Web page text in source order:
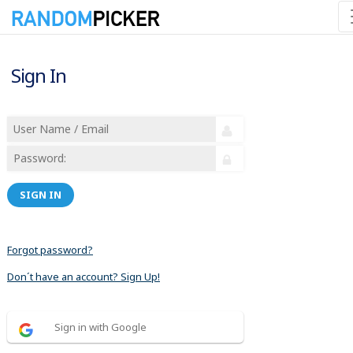
Sign In
SIGN IN
Forgot password?
Don´t have an account? Sign Up!
Sign in with Google